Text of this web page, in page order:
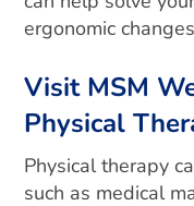
ergonomic
Visit MSM
Physical
Physical therapy
such as medical